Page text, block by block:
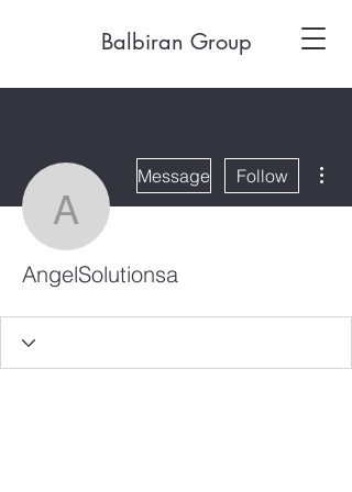
Balbiran Group
AngelSolutionsa
Message Follow
AngelSolutionsa